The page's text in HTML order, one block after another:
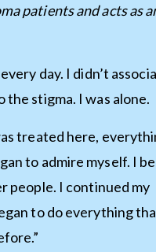
patients and acts as
day. I didn’t
the stigma. I was alone.
treated here,
to admire myself. I
people. I continued my
to do everything